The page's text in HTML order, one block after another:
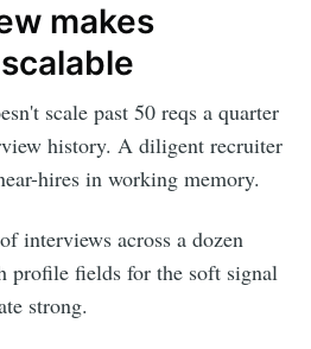
makes
scale past 50 reqs a quarter
history. A diligent recruiter
hires in working memory.
interviews across a dozen
profile fields for the soft signal
strong.